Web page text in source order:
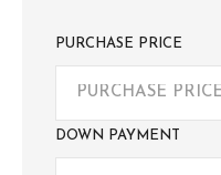
PURCHASE PRICE
DOWN PAYMENT